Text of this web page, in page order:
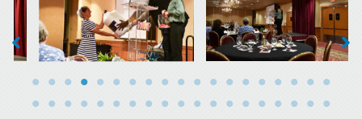
No Caption No Caption